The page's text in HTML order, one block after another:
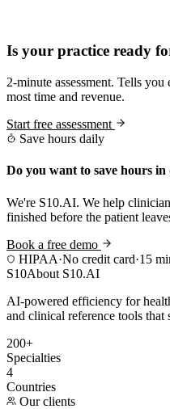
Is your practice ready
2-minute assessment. Tells
most time and revenue.
Start free assessment
Save hours daily
Do you want to save hours in
We're S10.AI. We help
finished before the patient
Book a free demo
HIPAA·No credit card·15
S10About S10.AI
AI-powered efficiency for
and clinical reference tools that
200+
Specialties
4
Countries
Our clients